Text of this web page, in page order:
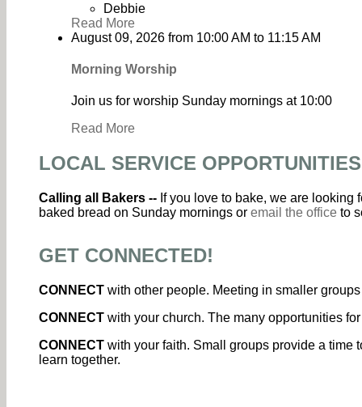
Debbie
Read More
August 09, 2026 from 10:00 AM to 11:15 AM
Morning Worship
Join us for worship Sunday mornings at 10:00
Read More
LOCAL SERVICE OPPORTUNITIES
Calling all Bakers -- If you love to bake, we are
baked bread on Sunday mornings or email the office to
GET CONNECTED!
CONNECT with other people. Meeting in smaller
CONNECT with your church. The many opportunities
CONNECT with your faith. Small groups provide a time
learn together.